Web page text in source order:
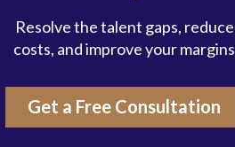
Resolve the talent gaps, reduce
costs, and improve your margins
Get a Free Consultation